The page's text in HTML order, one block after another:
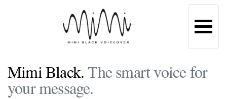
Mimi Black.The smart voice for
your message.